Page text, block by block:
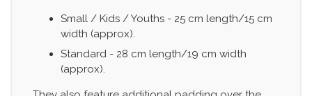
Small / Kids / Youths - 25 cm length/15 cm
width (approx).
Standard - 28 cm length/19 cm width
(approx).